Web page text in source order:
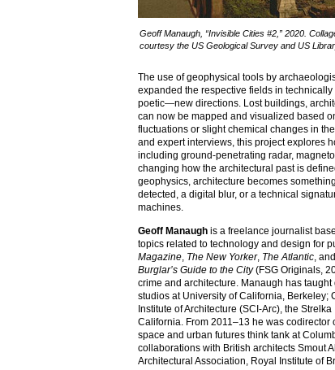
Geoff Manaugh, “Invisible Cities #2,” 2020.
courtesy the US Geological Survey and US
The use of geophysical tools by
expanded the respective fields in
poetic—new directions. Lost buildings,
can now be mapped and visualized based
fluctuations or slight chemical changes in
and expert interviews, this project explores
including ground-penetrating radar,
changing how the architectural past is
geophysics, architecture becomes
detected, a digital blur, or a technical
machines.
Geoff Manaugh is a freelance journalist
topics related to technology and design for
Magazine, The New Yorker, The Atlantic, and
Burglar’s Guide to the City(FSG Originals,
crime and architecture. Manaugh has
studios at University of California, Berkeley;
Institute of Architecture (SCI-Arc), the
California. From 2011–13 he was codirector
space and urban futures think tank at
collaborations with British architects Smout
Architectural Association, Royal Institute of